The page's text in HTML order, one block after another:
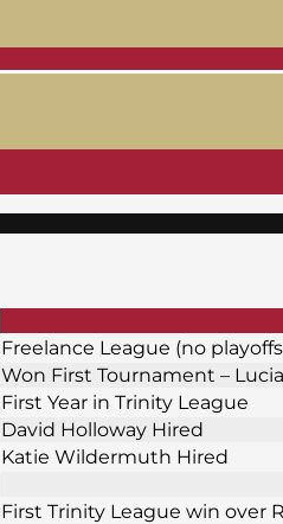
Freelance League (no
Won First Tournament –
First Year in Trinity League
David Holloway Hired
Katie Wildermuth Hired
First Trinity League win over